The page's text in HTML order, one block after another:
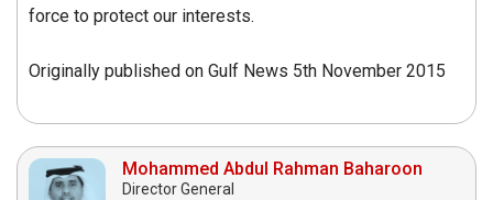
force to protect our interests.
Originally published on Gulf News 5th November 2015
Mohammed Abdul Rahman Baharoon
Director General